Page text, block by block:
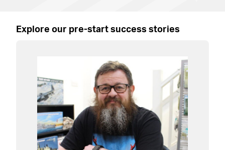
Explore our pre-start success stories